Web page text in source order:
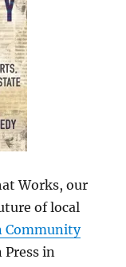
Works, our
of local
Community
Press in